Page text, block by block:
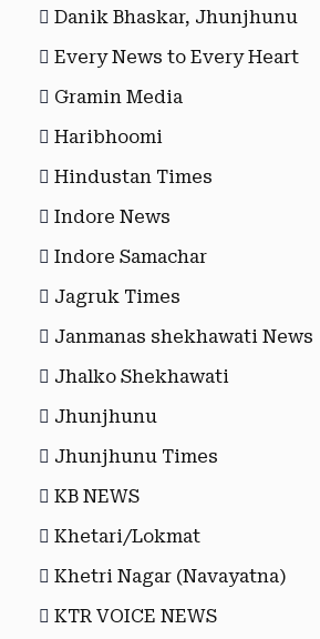
Danik Bhaskar, Jhunjhunu
Every News to Every Heart
Gramin Media
Haribhoomi
Hindustan Times
Indore News
Indore Samachar
Jagruk Times
Janmanas shekhawati News
Jhalko Shekhawati
Jhunjhunu
Jhunjhunu Times
KB NEWS
Khetari/Lokmat
Khetri Nagar (Navayatna)
KTR VOICE NEWS